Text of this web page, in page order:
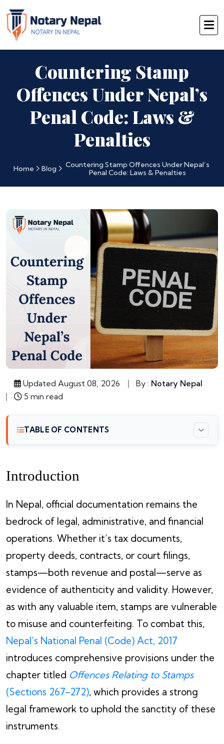
Countering Stamp
Offences Under Nepal’s
Penal Code: Laws &
Penalties
Home Blog
Countering Stamp Offences Under Nepal’s
Penal Code: Laws & Penalties
Updated August 08, 2026 By : Notary Nepal
5 min read
TABLE OF CONTENTS
Introduction
In Nepal, official documentation remains the
bedrock of legal, administrative, and financial
operations. Whether it’s tax documents,
property deeds, contracts, or court filings,
stamps—both revenue and postal—serve as
evidence of authenticity and validity. However,
as with any valuable item, stamps are vulnerable
to misuse and counterfeiting. To combat this,
Nepal’s National Penal (Code) Act, 2017
introduces comprehensive provisions under the
chapter titled Offences Relating to Stamps
(Sections 267–272), which provides a strong
legal framework to uphold the sanctity of these
instruments.